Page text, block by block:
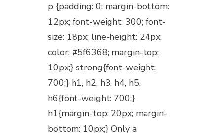
p {padding: 0; margin-bottom:
12px; font-weight: 300; font-
size: 18px; line-height: 24px;
color: #5f6368; margin-top:
10px;} strong{font-weight:
700;} h1, h2, h3, h4, h5,
h6{font-weight: 700;}
h1{margin-top: 20px; margin-
bottom: 10px;} Only a